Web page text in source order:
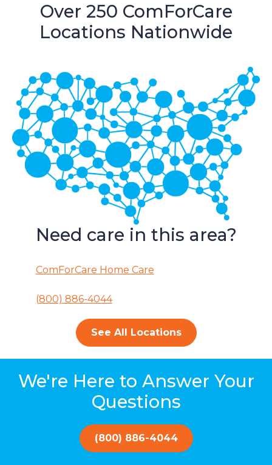
Over 250 ComForCare
Locations Nationwide
Need care in this area?
ComForCare Home Care
(800) 886-4044
See All Locations
We're Here to Answer Your
Questions
(800) 886-4044